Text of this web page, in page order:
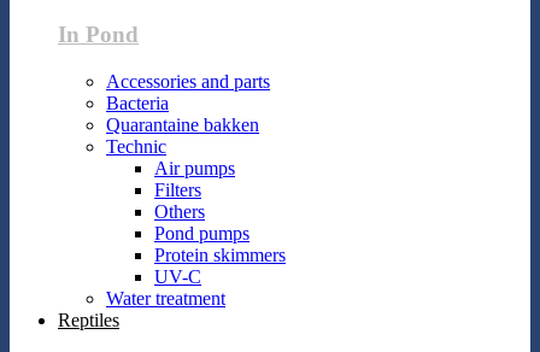
In Pond
Accessories and parts
Bacteria
Quarantaine bakken
Technic
Air pumps
Filters
Others
Pond pumps
Protein skimmers
UV-C
Water treatment
Reptiles